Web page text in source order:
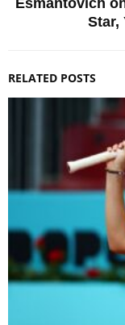
Star,
RELATED POSTS